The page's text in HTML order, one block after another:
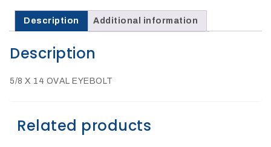
Description Additional information
Description
5/8 X 14 OVAL EYEBOLT
Related products